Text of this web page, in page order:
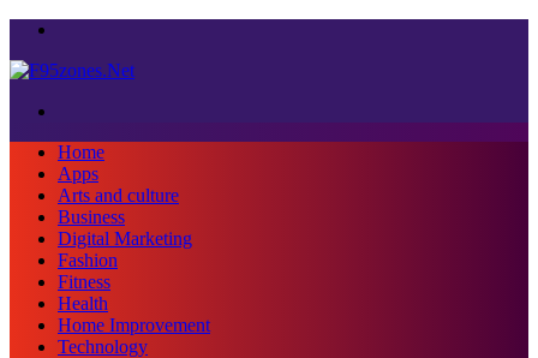
Home
Apps
Arts and culture
Business
Digital Marketing
Fashion
Fitness
Health
Home Improvement
Technology